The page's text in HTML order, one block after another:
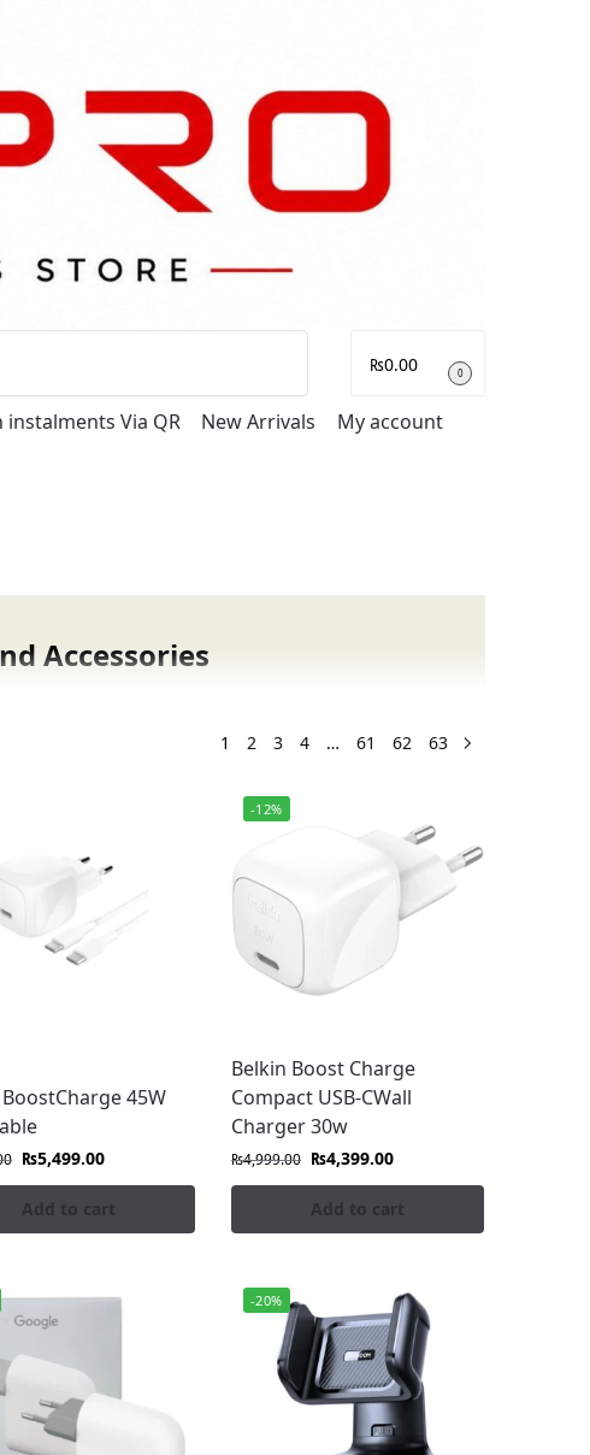
₨0.00 0
instalments Via QR New Arrivals My account
Accessories
cases, power banks, and gaming
with warranty support so you can shop
1 2 3 4 … 61 62 63
45W
₨5,499.00
Add to cart
-12%
Belkin Boost Charge
Compact USB-CWall
Charger 30w
₨4,999.00 ₨4,399.00
Add to cart
-20%